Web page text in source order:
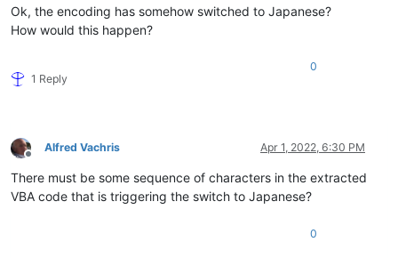
Ok, the encoding has somehow switched to Japanese?
How would this happen?
1 Reply
0
Offline
Alfred Vachris Apr 1, 2022, 6:30 PM
There must be some sequence of characters in the extracted
VBA code that is triggering the switch to Japanese?
0